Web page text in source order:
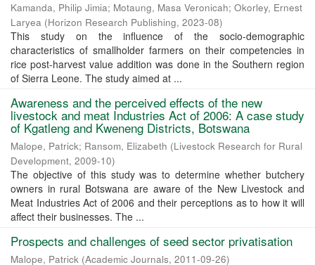
Kamanda, Philip Jimia; Motaung, Masa Veronicah; Okorley, Ernest
Laryea (Horizon Research Publishing, 2023-08)
This study on the influence of the socio-demographic
characteristics of smallholder farmers on their competencies in
rice post-harvest value addition was done in the Southern region
of Sierra Leone. The study aimed at ...
Awareness and the perceived effects of the new
livestock and meat Industries Act of 2006: A case study
of Kgatleng and Kweneng Districts, Botswana
Malope, Patrick; Ransom, Elizabeth (Livestock Research for Rural
Development, 2009-10)
The objective of this study was to determine whether butchery
owners in rural Botswana are aware of the New Livestock and
Meat Industries Act of 2006 and their perceptions as to how it will
affect their businesses. The ...
Prospects and challenges of seed sector privatisation
Malope, Patrick (Academic Journals, 2011-09-26)